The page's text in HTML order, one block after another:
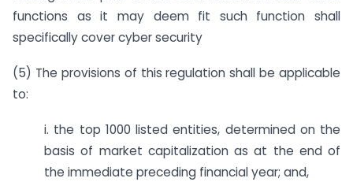
functions as it may deem fit such function shall
specifically cover cyber security
(5) The provisions of this regulation shall be applicable
to:
i. the top 1000 listed entities, determined on the
basis of market capitalization as at the end of
the immediate preceding financial year; and,